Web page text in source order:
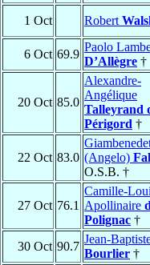
1 Oct Robert
6 Oct 69.9
Paolo
D’Allègre †
20 Oct 85.0
Alexandre-
Angélique
Talleyrand
Périgord †
22 Oct 83.0 (Angelo)
O.S.B. †
27 Oct 76.1
Camille-
Apollinaire
Polignac †
30 Oct 90.7
Jean-
Bourlier †